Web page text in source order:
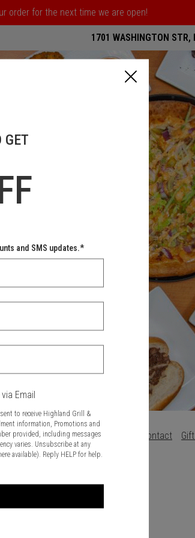
order for the next time we are open!
1701 WASHINGTON STR,
Website Feedback Contact
GET
and SMS updates.*
Email
to receive Highland Grill &
information, Promotions and
provided, including messages
varies. Unsubscribe at any
available). Reply HELP for help.